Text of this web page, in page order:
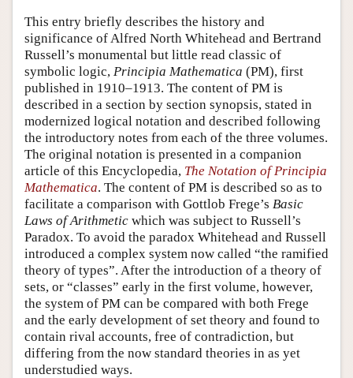
Author and Citation Info
This entry briefly describes the history and
significance of Alfred North Whitehead and Bertrand
Russell’s monumental but little read classic of
symbolic logic, Principia Mathematica (PM), first
published in 1910–1913. The content of PM is
described in a section by section synopsis, stated in
modernized logical notation and described following
the introductory notes from each of the three volumes.
The original notation is presented in a companion
article of this Encyclopedia, The Notation of Principia
Mathematica. The content of PM is described so as to
facilitate a comparison with Gottlob Frege’s Basic
Laws of Arithmetic which was subject to Russell’s
Paradox. To avoid the paradox Whitehead and Russell
introduced a complex system now called “the ramified
theory of types”. After the introduction of a theory of
sets, or “classes” early in the first volume, however,
the system of PM can be compared with both Frege
and the early development of set theory and found to
contain rival accounts, free of contradiction, but
differing from the now standard theories in as yet
understudied ways.